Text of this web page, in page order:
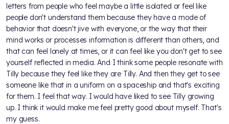
letters from people who feel maybe a little isolated or feel like
people don't understand them because they have a mode of
behavior that doesn't jive with everyone, or the way that their
mind works or processes information is different than others, and
that can feel lonely at times, or it can feel like you don't get to see
yourself reflected in media. And I think some people resonate with
Tilly because they feel like they are Tilly. And then they get to see
someone like that in a uniform on a spaceship and that's exciting
for them. I feel that way. I would have liked to see Tilly growing
up. I think it would make me feel pretty good about myself. That's
my guess.